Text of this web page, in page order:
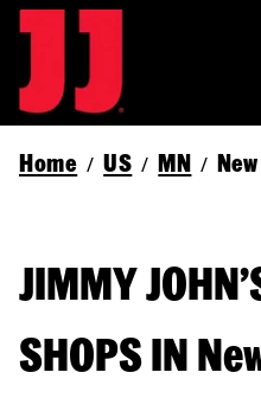
Home / US / MN /
JIMMY
SHOPS IN